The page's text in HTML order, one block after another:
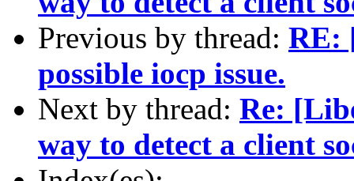
Previous by thread: RE:
possible iocp issue.
Next by thread: Re:
way to detect a client